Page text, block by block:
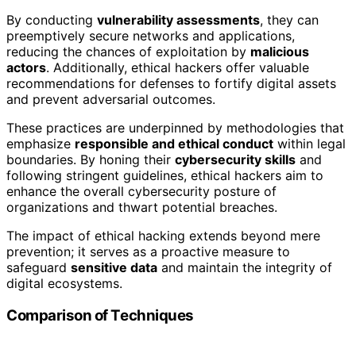
By conducting vulnerability assessments, they can
preemptively secure networks and applications,
reducing the chances of exploitation by malicious
actors. Additionally, ethical hackers offer valuable
recommendations for defenses to fortify digital assets
and prevent adversarial outcomes.
These practices are underpinned by methodologies that
emphasize responsible and ethical conduct within legal
boundaries. By honing their cybersecurity skills and
following stringent guidelines, ethical hackers aim to
enhance the overall cybersecurity posture of
organizations and thwart potential breaches.
The impact of ethical hacking extends beyond mere
prevention; it serves as a proactive measure to
safeguard sensitive data and maintain the integrity of
digital ecosystems.
Comparison of Techniques